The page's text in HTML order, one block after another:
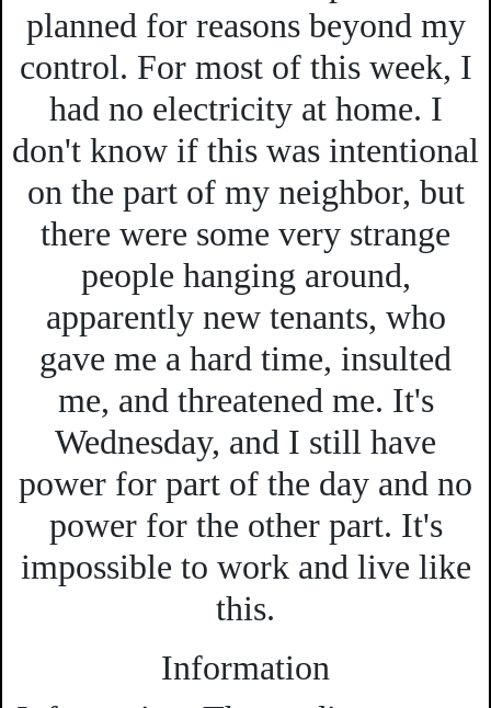
planned for reasons beyond my
control. For most of this week, I
had no electricity at home. I
don't know if this was intentional
on the part of my neighbor, but
there were some very strange
people hanging around,
apparently new tenants, who
gave me a hard time, insulted
me, and threatened me. It's
Wednesday, and I still have
power for part of the day and no
power for the other part. It's
impossible to work and live like
this.
Information